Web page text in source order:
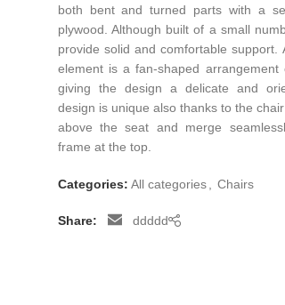
both bent and turned parts with a
plywood. Although built of a small
provide solid and comfortable support.
element is a fan-shaped
giving the design a delicate and
design is unique also thanks to the
above the seat and merge
frame at the top.
Categories: All categories Chairs
Share: ddddd